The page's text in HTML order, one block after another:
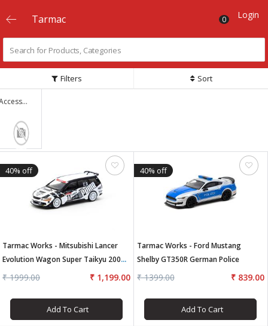
Tarmac 0 Login
Filters Sort
Accessories
Tarmac Works - Mitsubishi Lancer
Evolution Wagon Super Taikyu 2000
Tokachi 24H Race #11
40% off
₹ 1999.00 ₹ 1,199.00
Add To Cart
Tarmac Works - Ford Mustang
Shelby GT350R German Police
40% off
₹ 1399.00 ₹ 839.00
Add To Cart